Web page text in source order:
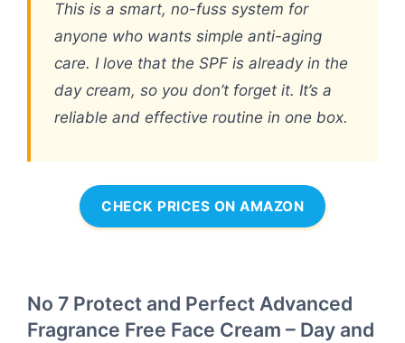
This is a smart, no-fuss system for
anyone who wants simple anti-aging
care. I love that the SPF is already in the
day cream, so you don’t forget it. It’s a
reliable and effective routine in one box.
CHECK PRICES ON AMAZON
No 7 Protect and Perfect Advanced
Fragrance Free Face Cream – Day and